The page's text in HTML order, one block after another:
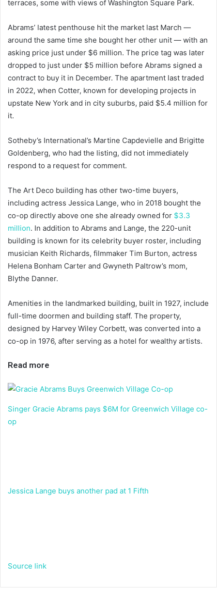
terraces, some with views of Washington Square Park.
Abrams’ latest penthouse hit the market last March —
around the same time she bought her other unit — with an
asking price just under $6 million. The price tag was later
dropped to just under $5 million before Abrams signed a
contract to buy it in December. The apartment last traded
in 2022, when Cotter, known for developing projects in
upstate New York and in city suburbs, paid $5.4 million for
it.
Sotheby’s International’s Martine Capdevielle and Brigitte
Goldenberg, who had the listing, did not immediately
respond to a request for comment.
The Art Deco building has other two-time buyers,
including actress Jessica Lange, who in 2018 bought the
co-op directly above one she already owned for $3.3
million. In addition to Abrams and Lange, the 220-unit
building is known for its celebrity buyer roster, including
musician Keith Richards, filmmaker Tim Burton, actress
Helena Bonham Carter and Gwyneth Paltrow’s mom,
Blythe Danner.
Amenities in the landmarked building, built in 1927, include
full-time doormen and building staff. The property,
designed by Harvey Wiley Corbett, was converted into a
co-op in 1976, after serving as a hotel for wealthy artists.
Read more
Singer Gracie Abrams pays $6M for Greenwich Village co-
op
Jessica Lange buys another pad at 1 Fifth
Source link